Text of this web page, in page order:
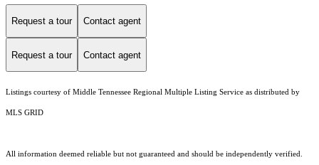
Request a tour Contact agent
Request a tour Contact agent
Listings courtesy of Middle Tennessee Regional Multiple Listing Service as distributed by
MLS GRID
All information deemed reliable but not guaranteed and should be independently verified.